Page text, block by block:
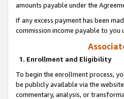
amounts payable under the
If any excess payment has been
commission income payable to you
1. Enrollment and Eligibility
To begin the enrollment process,
be publicly available via the
commentary, analysis, or